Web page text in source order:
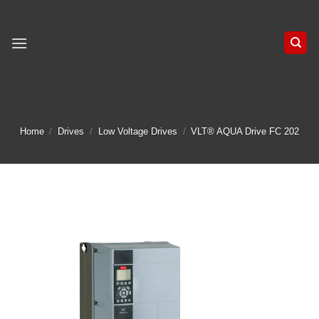
content
Home / Drives / Low Voltage Drives / VLT® AQUA Drive FC 202